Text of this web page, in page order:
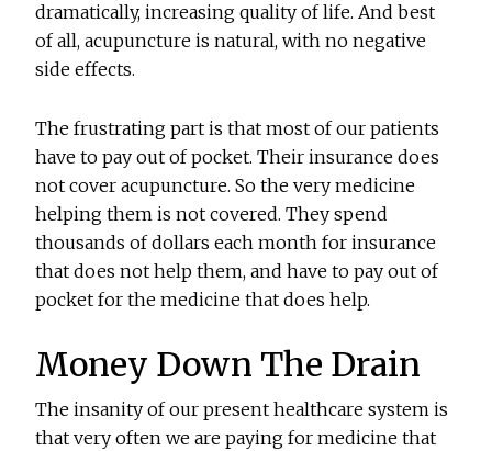
dramatically, increasing quality of life. And best
of all, acupuncture is natural, with no negative
side effects.
The frustrating part is that most of our patients
have to pay out of pocket. Their insurance does
not cover acupuncture. So the very medicine
helping them is not covered. They spend
thousands of dollars each month for insurance
that does not help them, and have to pay out of
pocket for the medicine that does help.
Money Down The Drain
The insanity of our present healthcare system is
that very often we are paying for medicine that